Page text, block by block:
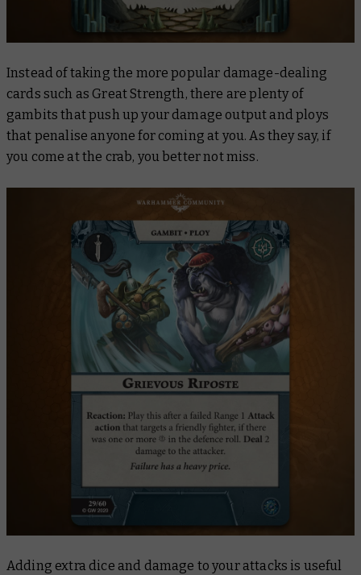
Instead of taking the more popular damage-dealing
cards such as Great Strength , there are plenty of
gambits that push up your damage output and ploys
that penalise anyone for coming at you. As they say, if
you come at the crab, you better not miss.
Adding extra dice and damage to your attacks is useful